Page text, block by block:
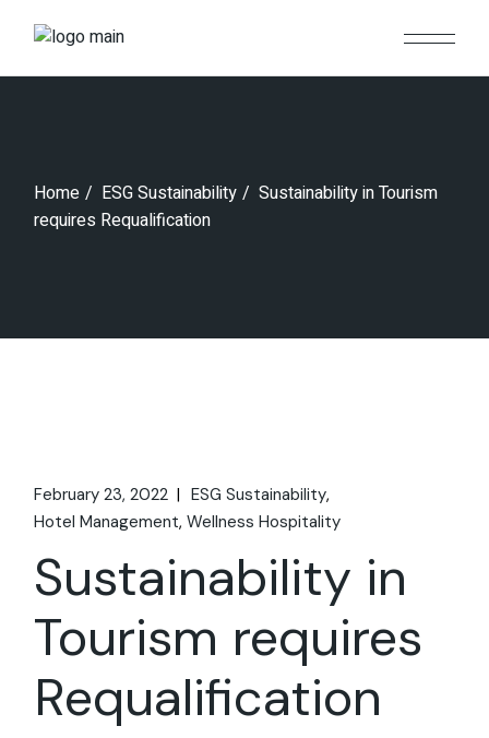
Home ESG Sustainability
Sustainability in Tourism
requires Requalification
February 23, 2022
ESG Sustainability
Hotel Management Wellness Hospitality
Sustainability in
Tourism requires
Requalification